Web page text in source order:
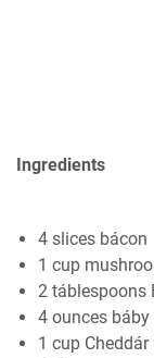
Ingredients
4 slices bácon
1 cup
2 táblespoons
4 ounces
1 cup Cheddár